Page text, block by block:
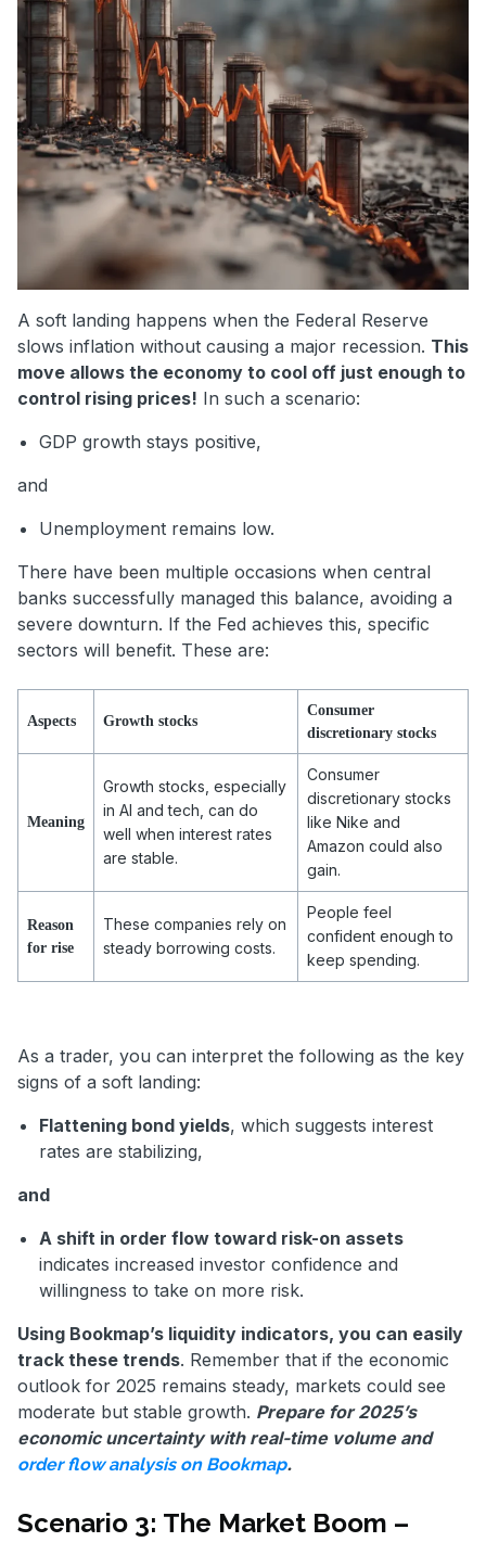
A soft landing happens when the Federal Reserve
slows inflation without causing a major recession. This
move allows the economy to cool off just enough to
control rising prices! In such a scenario:
GDP growth stays positive,
and
Unemployment remains low.
There have been multiple occasions when central
banks successfully managed this balance, avoiding a
severe downturn. If the Fed achieves this, specific
sectors will benefit. These are:
Aspects Growth stocks
Consumer
discretionary stocks
Meaning
Growth stocks, especially
in AI and tech, can do
well when interest rates
are stable.
Consumer
discretionary stocks
like Nike and
Amazon could also
gain.
Reason
for rise
These companies rely on
steady borrowing costs.
People feel
confident enough to
keep spending.
As a trader, you can interpret the following as the key
signs of a soft landing:
Flattening bond yields, which suggests interest
rates are stabilizing,
and
A shift in order flow toward risk-on assets
indicates increased investor confidence and
willingness to take on more risk.
Using Bookmap’s liquidity indicators, you can easily
track these trends. Remember that if the economic
outlook for 2025 remains steady, markets could see
moderate but stable growth. Prepare for 2025’s
economic uncertainty with real-time volume and
order flow analysis on Bookmap.
Scenario 3: The Market Boom –